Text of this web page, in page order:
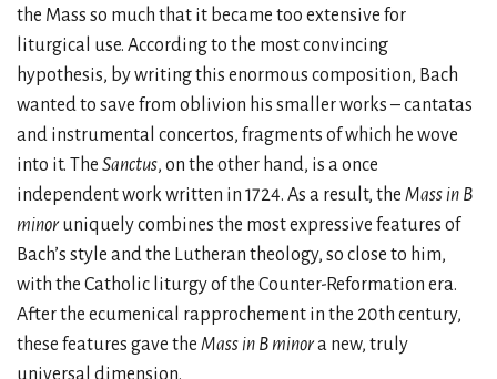
the Mass so much that it became too extensive for
liturgical use. According to the most convincing
hypothesis, by writing this enormous composition, Bach
wanted to save from oblivion his smaller works – cantatas
and instrumental concertos, fragments of which he wove
into it. The Sanctus, on the other hand, is a once
independent work written in 1724. As a result, the Mass in B
minoruniquely combines the most expressive features of
Bach’s style and the Lutheran theology, so close to him,
with the Catholic liturgy of the Counter-Reformation era.
After the ecumenical rapprochement in the 20th century,
these features gave the Mass in B minora new, truly
universal dimension.